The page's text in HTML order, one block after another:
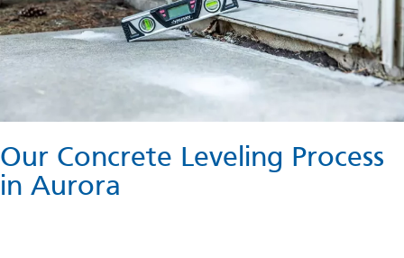
Our Concrete Leveling Process
in Aurora